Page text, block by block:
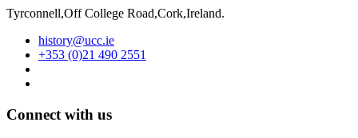
Tyrconnell,Off College Road,Cork,Ireland.
history@ucc.ie
+353 (0)21 490 2551
Connect with us